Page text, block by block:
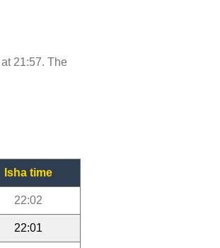
21:57. The
Isha time
22:02
22:01